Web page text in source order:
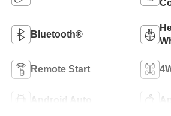
Bluetooth®
Remote Start
Android Auto